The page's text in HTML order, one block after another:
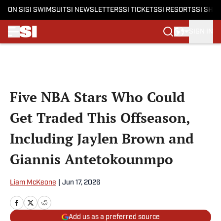
ON SI SI SWIMSUITSI NEWSLETTERSSI TICKETSSI RESORTSSI
Five NBA Stars Who Could
Get Traded This Offseason,
Including Jaylen Brown and
Giannis Antetokounmpo
Liam McKeone Jun 17, 2026
Add us as a preferred source